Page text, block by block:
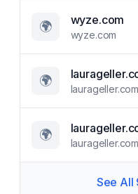
🌍 wyze.com
wyze.com
🌍
laurageller.com
🌍
laurageller.com
See All